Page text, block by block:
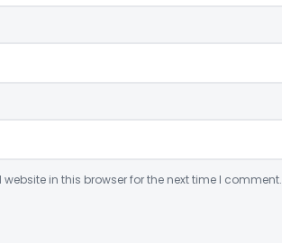
in this browser for the next time I comment.